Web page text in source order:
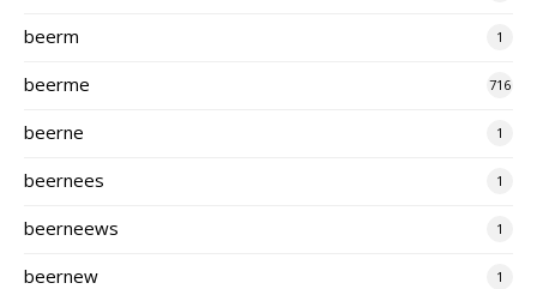
beerm 1
beerme 716
beerne 1
beernees 1
beerneews 1
beernew 1